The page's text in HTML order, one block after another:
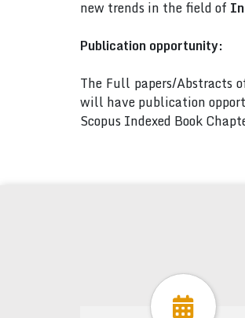
new trends in the field of
Publication opportunity:
The Full papers/Abstracts
will have publication
Scopus Indexed Book